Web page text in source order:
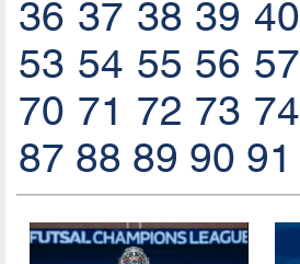
36 37 38 39 40
53 54 55 56 57
70 71 72 73 74
87 88 89 90 91